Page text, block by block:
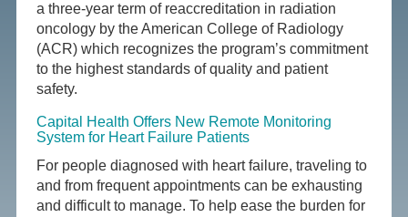
a three-year term of reaccreditation in radiation
oncology by the American College of Radiology
(ACR) which recognizes the program’s commitment
to the highest standards of quality and patient
safety.
Capital Health Offers New Remote Monitoring
System for Heart Failure Patients
For people diagnosed with heart failure, traveling to
and from frequent appointments can be exhausting
and difficult to manage. To help ease the burden for